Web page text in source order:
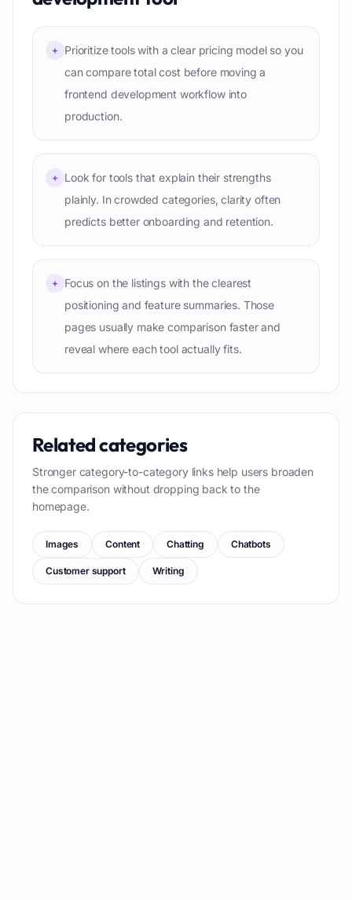
+
Prioritize tools with a clear pricing model so you
can compare total cost before moving a
frontend development workflow into
production.
+
Look for tools that explain their strengths
plainly. In crowded categories, clarity often
predicts better onboarding and retention.
+
Focus on the listings with the clearest
positioning and feature summaries. Those
pages usually make comparison faster and
reveal where each tool actually fits.
Related categories
Stronger category-to-category links help users broaden
the comparison without dropping back to the
homepage.
Images Content Chatting Chatbots
Customer support Writing